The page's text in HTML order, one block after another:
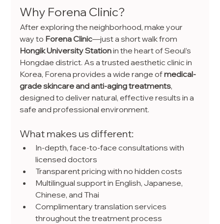
Why Forena Clinic?
After exploring the neighborhood, make your
way to Forena Clinic—just a short walk from
Hongik University Station in the heart of Seoul’s
Hongdae district. As a trusted aesthetic clinic in
Korea, Forena provides a wide range of medical-
grade skincare and anti-aging treatments,
designed to deliver natural, effective results in a
safe and professional environment.
What makes us different:
In-depth, face-to-face consultations with
licensed doctors
Transparent pricing with no hidden costs
Multilingual support in English, Japanese,
Chinese, and Thai
Complimentary translation services
throughout the treatment process